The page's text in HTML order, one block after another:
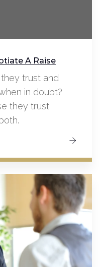
A Raise
trust and
in doubt?
they trust.